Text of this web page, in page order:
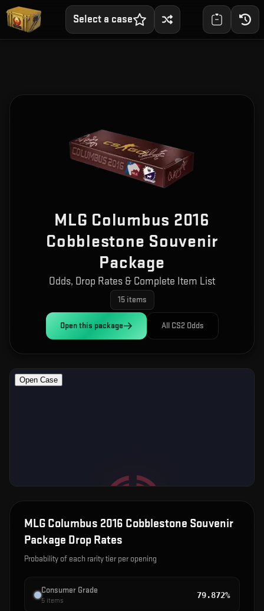
Select a case
MLG Columbus 2016
Cobblestone Souvenir
Package
Odds, Drop Rates & Complete Item List
15items
Open this package All CS2 Odds
MLG Columbus 2016 Cobblestone Souvenir
Package Drop Rates
Probability of each rarity tier per opening
Consumer Grade
5 items
79.872%